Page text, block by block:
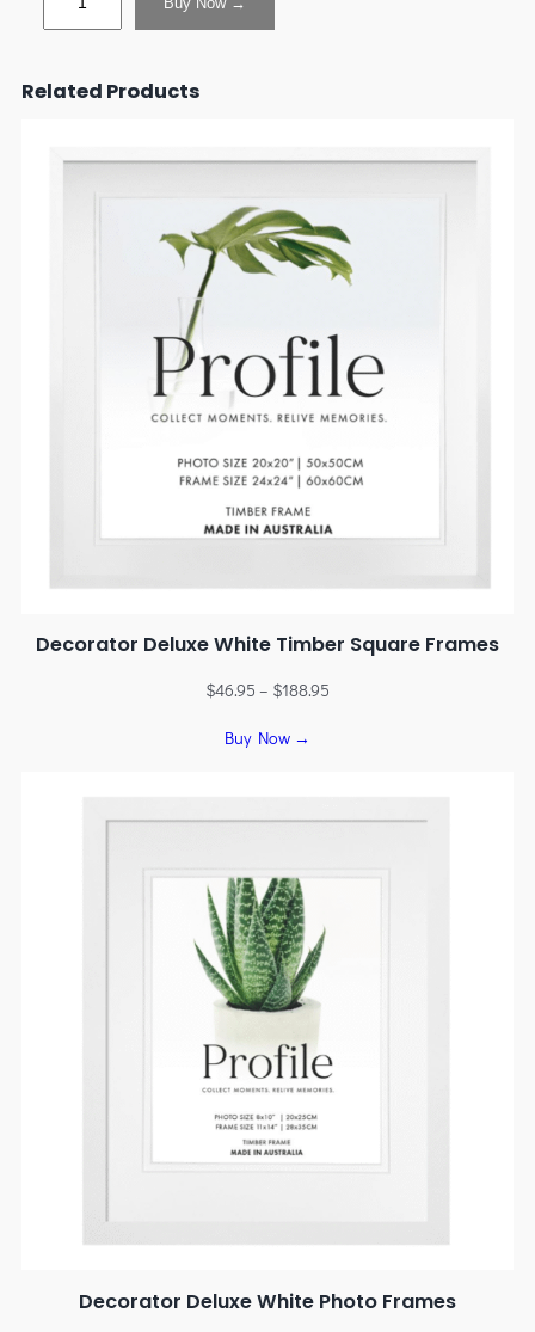
Related Products
Decorator Deluxe White Timber Square Frames
$46.95 – $188.95
Buy Now →
Decorator Deluxe White Photo Frames